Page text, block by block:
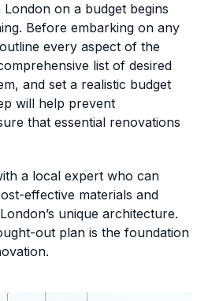
on a budget begins
Before embarking on any
every aspect of the
list of desired
and set a realistic budget
will help prevent
that essential renovations
a local expert who can
effective materials and
unique architecture.
out plan is the foundation